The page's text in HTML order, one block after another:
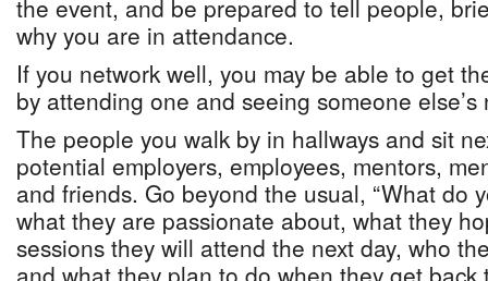
the event, and be prepared to tell people,
why you are in attendance.
If you network well, you may be able to get
by attending one and seeing someone
The people you walk by in hallways and sit
potential employers, employees, mentors,
and friends. Go beyond the usual, “What do
what they are passionate about, what they
sessions they will attend the next day, who
and what they plan to do when they get